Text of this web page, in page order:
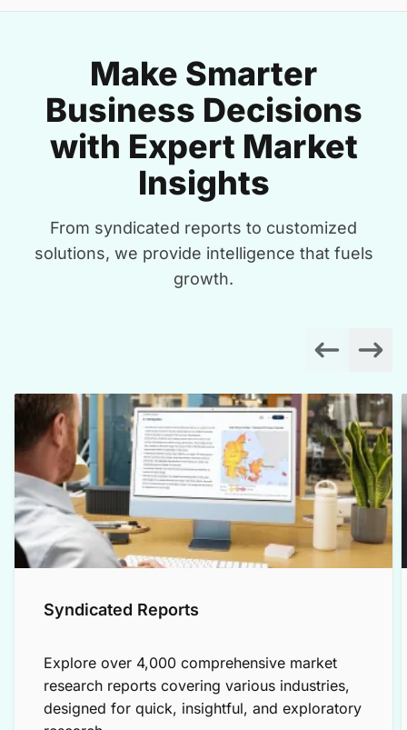
Make Smarter
Business Decisions
with Expert Market
Insights
From syndicated reports to customized
solutions, we provide intelligence that fuels
growth.
Syndicated Reports
Explore over 4,000 comprehensive market
research reports covering various industries,
designed for quick, insightful, and exploratory